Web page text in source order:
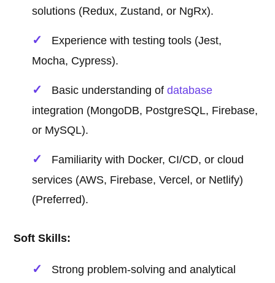
solutions (Redux, Zustand, or NgRx).
Experience with testing tools (Jest,
Mocha, Cypress).
Basic understanding ofdatabase
integration (MongoDB, PostgreSQL, Firebase,
or MySQL).
Familiarity with Docker, CI/CD, or cloud
services (AWS, Firebase, Vercel, or Netlify)
(Preferred).
Soft Skills:
Strong problem-solving and analytical